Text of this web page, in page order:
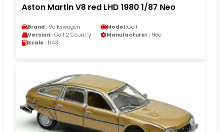
Aston Martin V8 red LHD 1980 1/87 Neo
Brand : Volkswagen Model :Golf
Version : Golf 2 Country Manufacturer : Neo
Scale : 1/43